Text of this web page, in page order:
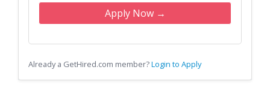
Apply Now →
Already a GetHired.com member?Login to Apply